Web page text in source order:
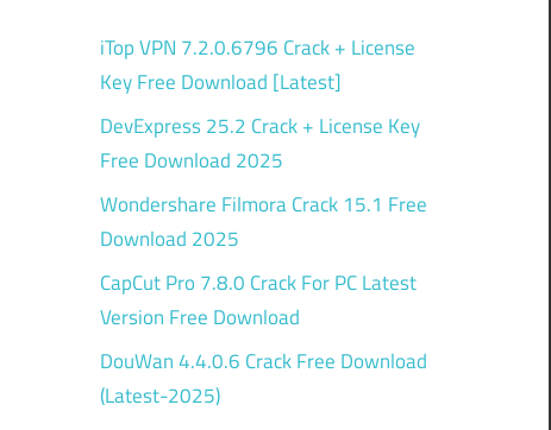
iTop VPN 7.2.0.6796 Crack + License
Key Free Download [Latest]
DevExpress 25.2 Crack + License Key
Free Download 2025
Wondershare Filmora Crack 15.1 Free
Download 2025
CapCut Pro 7.8.0 Crack For PC Latest
Version Free Download
DouWan 4.4.0.6 Crack Free Download
(Latest-2025)